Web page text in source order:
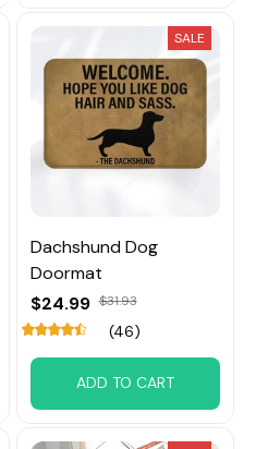
SALE
Dachshund Dog
Doormat
$24.99 $31.93
(46)
ADD TO CART